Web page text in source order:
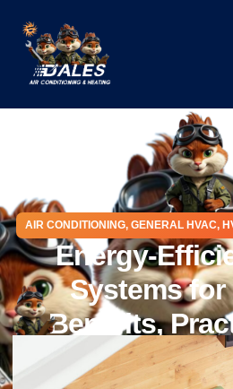
AIR CONDITIONING, GENERAL HVAC,
Energy-
Systems for
Benefits,
December 1,